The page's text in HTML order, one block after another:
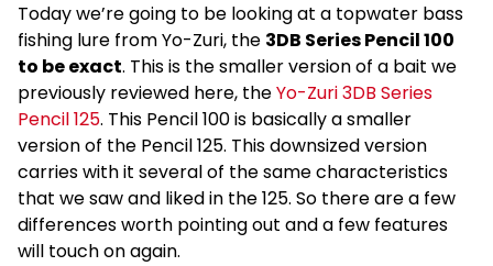
Today we’re going to be looking at a topwater bass
fishing lure from Yo-Zuri, the 3DB Series Pencil 100
to be exact. This is the smaller version of a bait we
previously reviewed here, theYo-Zuri 3DB Series
Pencil 125. This Pencil 100 is basically a smaller
version of the Pencil 125. This downsized version
carries with it several of the same characteristics
that we saw and liked in the 125. So there are a few
differences worth pointing out and a few features
will touch on again.